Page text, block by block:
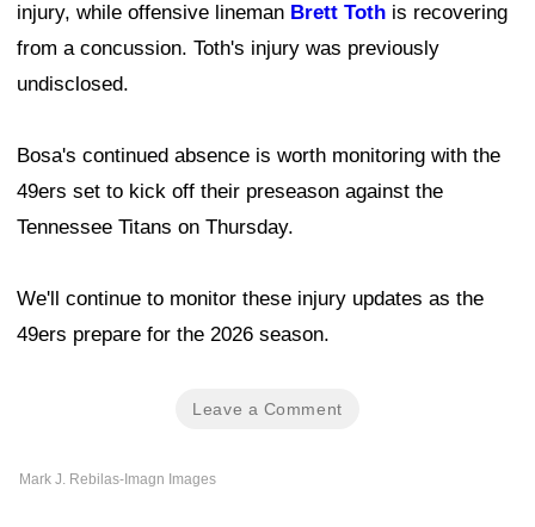
injury, while offensive lineman Brett Toth is recovering
from a concussion. Toth's injury was previously
undisclosed.
Bosa's continued absence is worth monitoring with the
49ers set to kick off their preseason against the
Tennessee Titans on Thursday.
We'll continue to monitor these injury updates as the
49ers prepare for the 2026 season.
Leave a Comment
Mark J. Rebilas-Imagn Images